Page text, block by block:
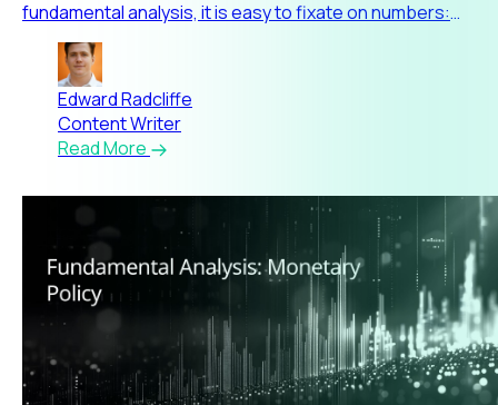
fundamental analysis, it is easy to fixate on numbers:
earnings,
Edward Radcliffe
Content Writer
Read More